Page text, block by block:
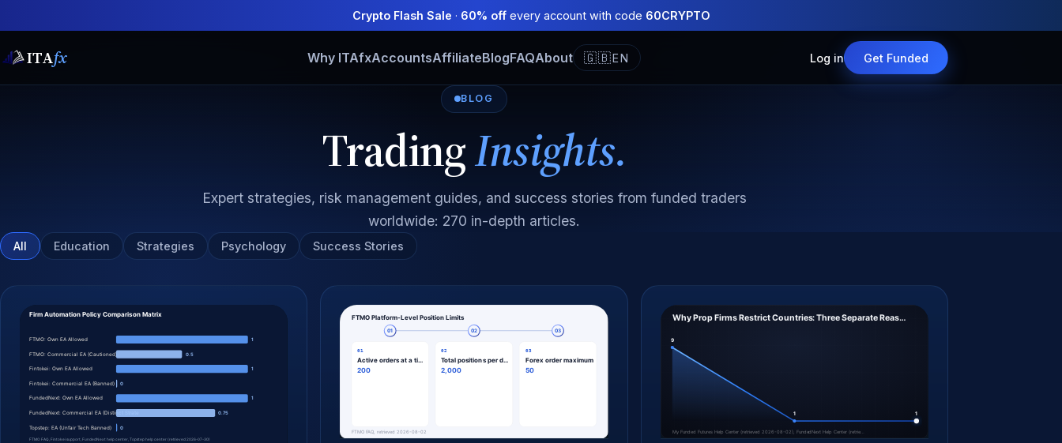
Crypto Flash Sale · 60% offevery account with code 60CRYPTO
ITAfx Why ITAfxAccountsAffiliateBlogFAQAbout 🇬🇧EN Log in Get Funded
BLOG
TradingInsights.
Expert strategies, risk management guides, and success stories from funded traders
worldwide: 270 in-depth articles.
All Education Strategies Psychology Success Stories
All articles